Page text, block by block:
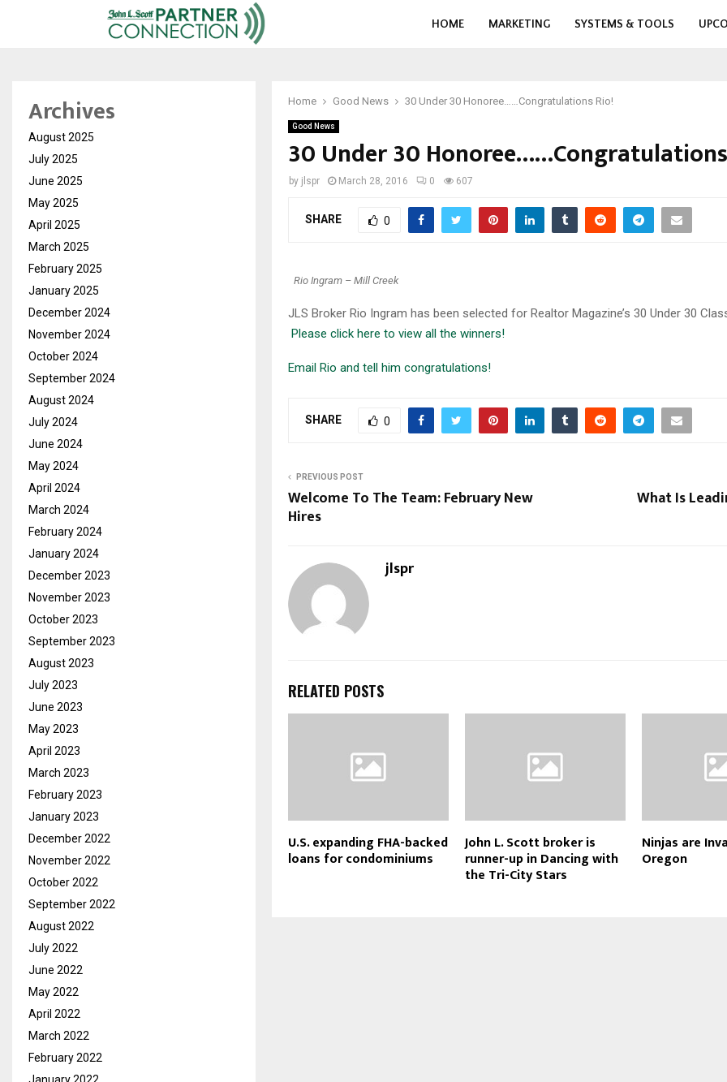
HOME MARKETING SYSTEMS & TOOLS
Home Good News 30 Under 30 Honoree……Congratulations Rio!
Good News
30 Under 30
by jlspr March 28, 2016 0 607
SHARE 0
Rio Ingram – Mill Creek
JLS Broker Rio Ingram has been selected for Realtor Magazine’s 30 Under 30
Please click here to view all the winners!
Email Rio and tell him congratulations!
SHARE 0
PREVIOUS POST
Welcome To The Team: February New
Hires
What Is
jlspr
RELATED POSTS
U.S. expanding FHA-backed
loans for condominiums
John L. Scott broker is
runner-up in Dancing with
the Tri-City Stars
Ninjas are
Oregon
Archives
August 2025
July 2025
June 2025
May 2025
April 2025
March 2025
February 2025
January 2025
December 2024
November 2024
October 2024
September 2024
August 2024
July 2024
June 2024
May 2024
April 2024
March 2024
February 2024
January 2024
December 2023
November 2023
October 2023
September 2023
August 2023
July 2023
June 2023
May 2023
April 2023
March 2023
February 2023
January 2023
December 2022
November 2022
October 2022
September 2022
August 2022
July 2022
June 2022
May 2022
April 2022
March 2022
February 2022